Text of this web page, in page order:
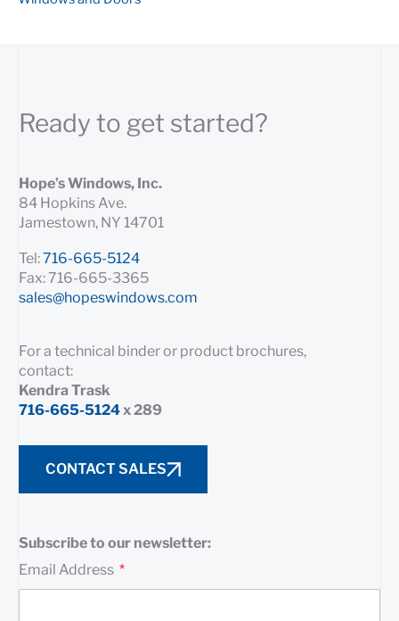
Ready to get started?
Hope’s Windows, Inc.
84 Hopkins Ave.
Jamestown, NY 14701
Tel:716-665-5124
Fax: 716-665-3365
sales@hopeswindows.com
For a technical binder or product brochures,
contact:
Kendra Trask
716-665-5124x 289
CONTACT SALES
Subscribe to our newsletter:
Email Address